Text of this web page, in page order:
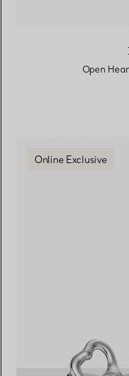
Open
Online Exclusive